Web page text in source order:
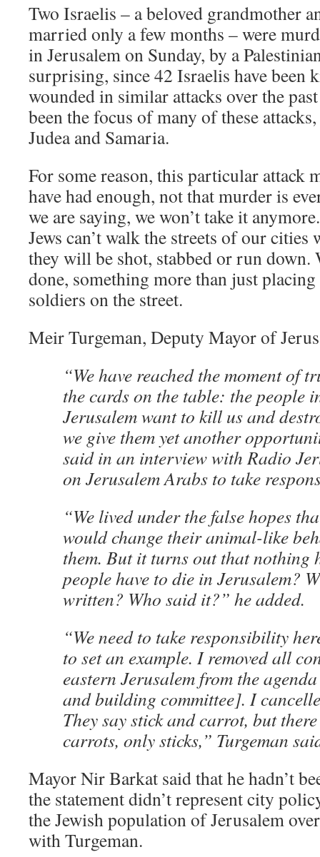
Two Israelis – a beloved grandmother
married only a few months – were
in Jerusalem on Sunday, by a
surprising, since 42 Israelis have been
wounded in similar attacks over the
been the focus of many of these
Judea and Samaria.
For some reason, this particular attack
have had enough, not that murder is
we are saying, we won’t take it
Jews can’t walk the streets of our
they will be shot, stabbed or run down.
done, something more than just
soldiers on the street.
Meir Turgeman, Deputy Mayor of
“We have reached the moment of
the cards on the table: the people
Jerusalem want to kill us and
we give them yet another
said in an interview with Radio
on Jerusalem Arabs to take
“We lived under the false hopes
would change their animal-like
them. But it turns out that nothing
people have to die in Jerusalem?
written? Who said it?” he added.
“We need to take responsibility
to set an example. I removed all
eastern Jerusalem from the
and building committee]. I
They say stick and carrot, but
carrots, only sticks,” Turgeman
Mayor Nir Barkat said that he hadn’t
the statement didn’t represent city
the Jewish population of Jerusalem
with Turgeman.